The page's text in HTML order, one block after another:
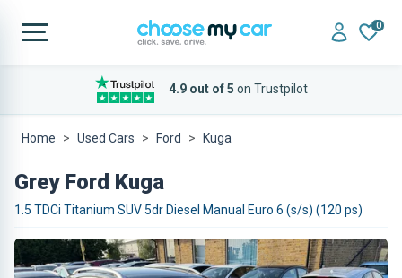
0
4.9 out of 5 on Trustpilot
Home Used Cars Ford Kuga
Grey Ford Kuga
1.5 TDCi Titanium SUV 5dr Diesel Manual Euro 6 (s/s) (120 ps)